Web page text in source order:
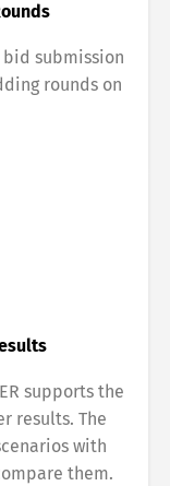
submission
rounds on
supports the
results. The
with
them.